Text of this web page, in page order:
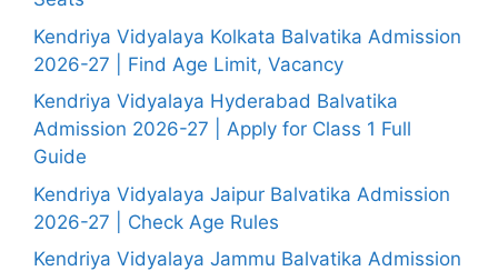
Kendriya Vidyalaya Kolkata Balvatika Admission
2026-27 | Find Age Limit, Vacancy
Kendriya Vidyalaya Hyderabad Balvatika
Admission 2026-27 | Apply for Class 1 Full
Guide
Kendriya Vidyalaya Jaipur Balvatika Admission
2026-27 | Check Age Rules
Kendriya Vidyalaya Jammu Balvatika Admission